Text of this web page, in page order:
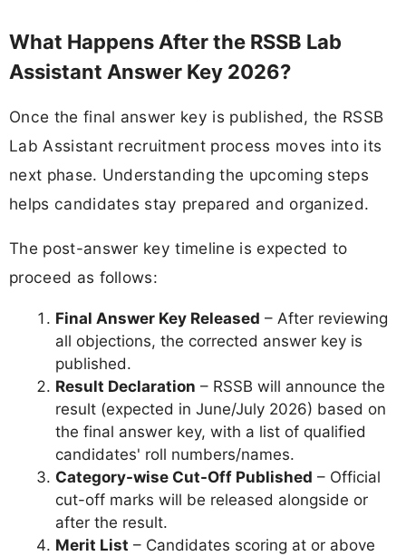
What Happens After the RSSB Lab
Assistant Answer Key 2026?
Once the final answer key is published, the RSSB
Lab Assistant recruitment process moves into its
next phase. Understanding the upcoming steps
helps candidates stay prepared and organized.
The post-answer key timeline is expected to
proceed as follows:
Final Answer Key Released – After reviewing
all objections, the corrected answer key is
published.
Result Declaration – RSSB will announce the
result (expected in June/July 2026) based on
the final answer key, with a list of qualified
candidates' roll numbers/names.
Category-wise Cut-Off Published – Official
cut-off marks will be released alongside or
after the result.
Merit List – Candidates scoring at or above